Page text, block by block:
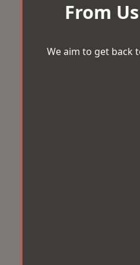
From
We aim to get back